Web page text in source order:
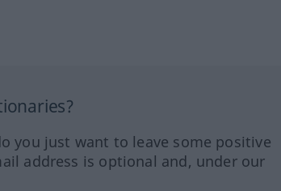
you just want to leave some positive
address is optional and, under our